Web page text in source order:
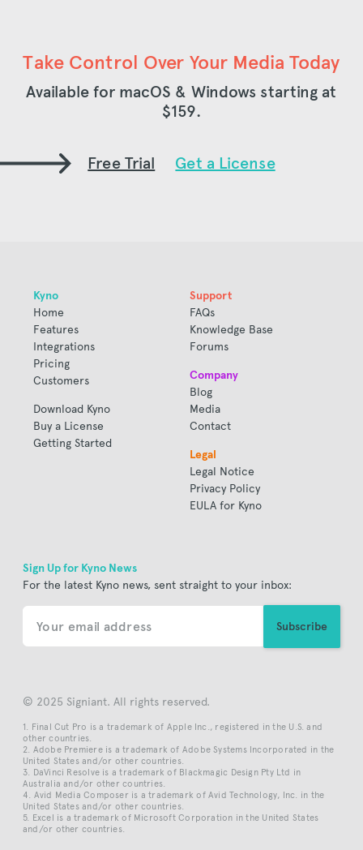
Take Control Over Your Media Today
Available for macOS & Windows starting at
$159.
Free Trial Get a License
Kyno
Home
Features
Integrations
Pricing
Customers
Download Kyno
Buy a License
Getting Started
Support
FAQs
Knowledge Base
Forums
Company
Blog
Media
Contact
Legal
Legal Notice
Privacy Policy
EULA for Kyno
Sign Up for Kyno News
For the latest Kyno news, sent straight to your inbox:
© 2025 Signiant. All rights reserved.
Final Cut Pro is a trademark of Apple Inc., registered in the U.S. and
other countries.
Adobe Premiere is a trademark of Adobe Systems Incorporated in the
United States and/or other countries.
DaVinci Resolve is a trademark of Blackmagic Design Pty Ltd in
Australia and/or other countries.
Avid Media Composer is a trademark of Avid Technology, Inc. in the
United States and/or other countries.
Excel is a trademark of Microsoft Corporation in the United States
and/or other countries.